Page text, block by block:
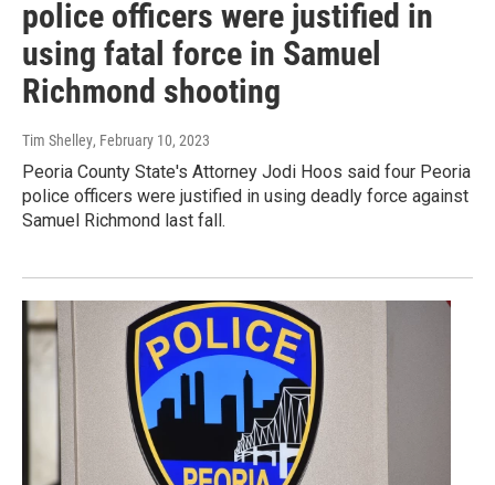
police officers were justified in
using fatal force in Samuel
Richmond shooting
Tim Shelley, February 10, 2023
Peoria County State's Attorney Jodi Hoos said four Peoria
police officers were justified in using deadly force against
Samuel Richmond last fall.